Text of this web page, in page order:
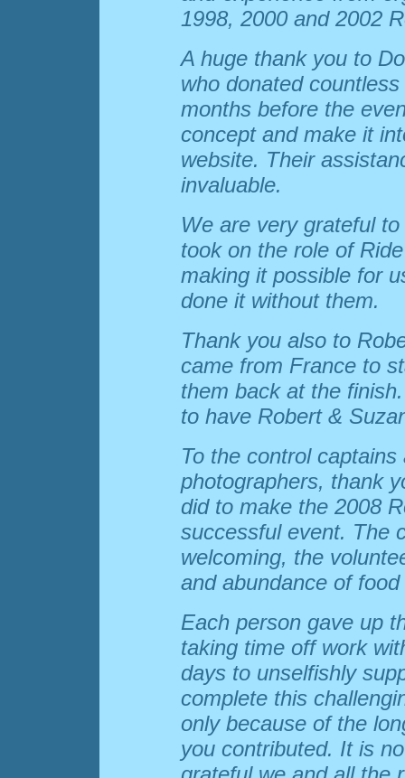
1998, 2000 and 2002
A huge thank you to
who donated
months before the
concept and make it
website. Their
invaluable.
We are very grateful
took on the role of
making it possible for
done it without them.
Thank you also to
came from France to
them back at the
to have Robert &
To the control
photographers, thank
did to make the 2008
successful event. The
welcoming, the
and abundance of
Each person gave up
taking time off work
days to unselfishly
complete this
only because of the
you contributed. It is